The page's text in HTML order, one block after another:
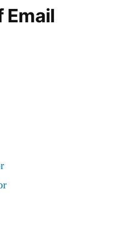
Email